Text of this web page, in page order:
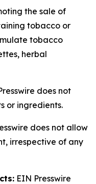
the sale of
tobacco or
tobacco
herbal
does not
or ingredients.
does not allow
irrespective of any
EIN Presswire